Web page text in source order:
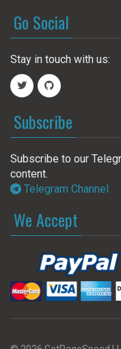
Go Social
Stay in touch with us:
Subscribe
Subscribe to our
content.
Telegram Channel
We Accept